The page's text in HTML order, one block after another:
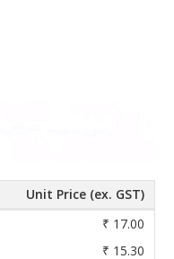
Unit Price (ex. GST)
₹ 17.00
₹ 15.30